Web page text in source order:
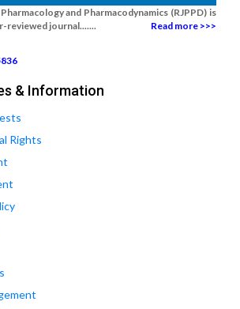
and Pharmacodynamics (RJPPD) is
reviewed journal.......
Read more >>>
& Information
Rights